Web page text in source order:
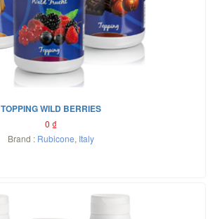
TOPPING WILD BERRIES
0 ₫
Brand : Rubicone, Italy